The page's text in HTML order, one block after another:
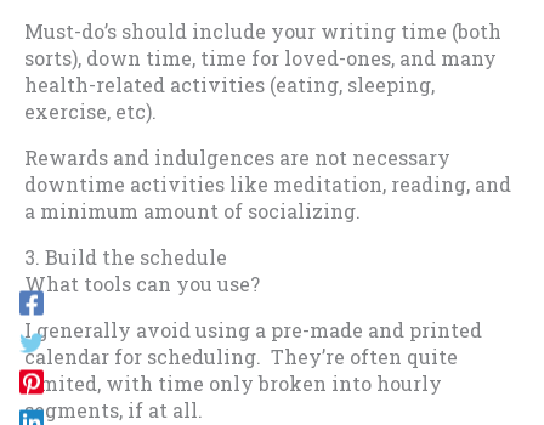
Must-do’s should include your writing time (both
sorts), down time, time for loved-ones, and many
health-related activities (eating, sleeping,
exercise, etc).
Rewards and indulgences are not necessary
downtime activities like meditation, reading, and
a minimum amount of socializing.
3. Build the schedule
What tools can you use?
I generally avoid using a pre-made and printed
calendar for scheduling. They’re often quite
limited, with time only broken into hourly
segments, if at all.